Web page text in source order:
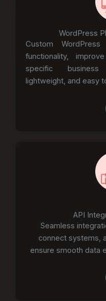
WordPress
Custom
functionality,
specific business
lightweight, and easy
API
Seamless
connect systems,
ensure smooth data